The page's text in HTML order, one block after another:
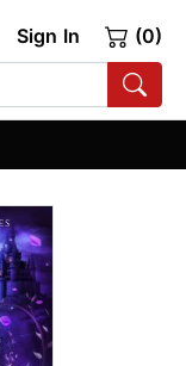
Sign In (0)